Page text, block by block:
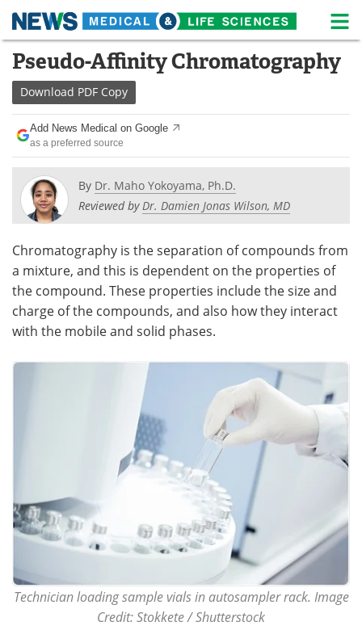
Skip
content
Medical Home Life Sciences Home
About
Life Sciences A-Z
Newsletters Webinars
eBooks Posters
Podcasts Videos
Contact Meet the Team
Become a Member
Pseudo-Affinity Chromatography
Download PDF Copy
Add News Medical on Google
as a preferred source
By Dr. Maho Yokoyama, Ph.D.
Reviewed byDr. Damien Jonas Wilson, MD
Chromatography is the separation of compounds from
a mixture, and this is dependent on the properties of
the compound. These properties include the size and
charge of the compounds, and also how they interact
with the mobile and solid phases.
Technician loading sample vials in autosampler rack. Image
Credit: Stokkete / Shutterstock